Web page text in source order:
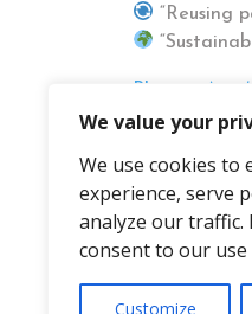
We value your
We use cookies to
experience, serve
analyze our traffic.
consent to our use
Customize
“Reusing
life science
unique
Tune in on